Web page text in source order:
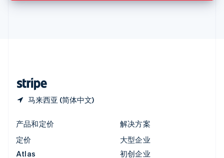
马来西亚 (简体中文)
英国
产品和定价
定价
Atlas
解决方案
大型企业
初创企业